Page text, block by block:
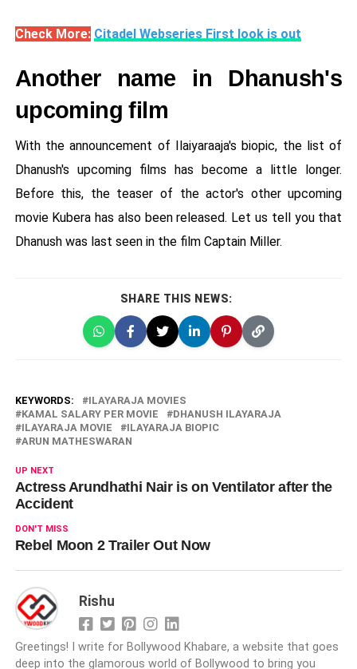
Check More: Citadel Webseries First look is out
Another name in Dhanush's
upcoming film
With the announcement of Ilaiyaraaja's biopic, the list of
Dhanush's upcoming films has become a little longer.
Before this, the teaser of the actor's other upcoming
movie Kubera has also been released. Let us tell you that
Dhanush was last seen in the film Captain Miller.
SHARE THIS NEWS:
KEYWORDS:
ILAYARAJA MOVIES
KAMAL SALARY PER MOVIE
DHANUSH ILAYARAJA
ILAYARAJA MOVIE
ILAYARAJA BIOPIC
ARUN MATHESWARAN
UP NEXT
Actress Arundhathi Nair is on Ventilator after the
Accident
DON'T MISS
Rebel Moon 2 Trailer Out Now
Rishu
Greetings! I write for Bollywood Khabare, a website that goes
deep into the glamorous world of Bollywood to bring you